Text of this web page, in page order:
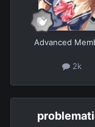
Advanced
2k